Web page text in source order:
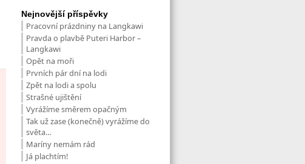
Nejnovější příspěvky
Pracovní prázdniny na Langkawi
Pravda o plavbě Puteri Harbor –
Langkawi
Opět na moři
Prvních pár dní na lodi
Zpět na lodi a spolu
Strašné ujištění
Vyrážíme směrem opačným
Tak už zase (konečně) vyrážíme do
světa…
Maríny nemám rád
Já plachtím!